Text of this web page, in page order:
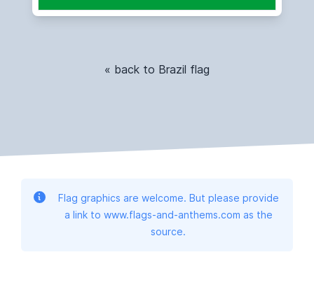
« back to Brazil flag
Flag graphics are welcome. But please provide
a link to www.flags-and-anthems.com as the
source.